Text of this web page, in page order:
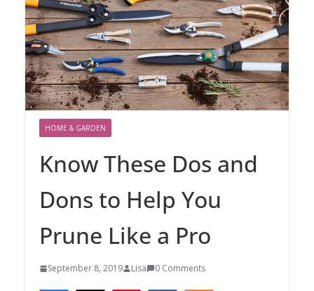
HOME & GARDEN
Know These Dos and
Dons to Help You
Prune Like a Pro
September 8, 2019 Lisa 0 Comments